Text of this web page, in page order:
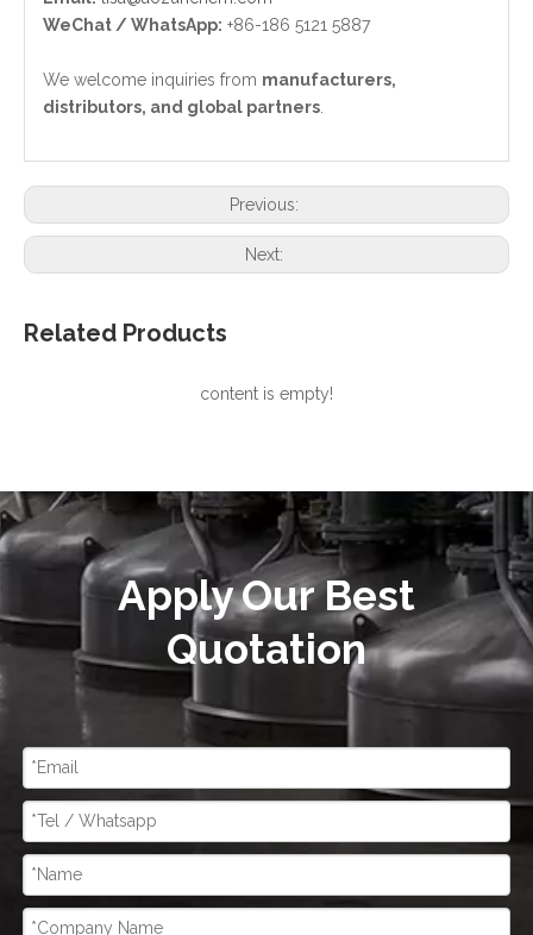
WeChat / WhatsApp: +86-186 5121 5887
We welcome inquiries from manufacturers,
distributors, and global partners
Previous:
Next:
Related Products
content is empty!
Apply Our Best
Quotation